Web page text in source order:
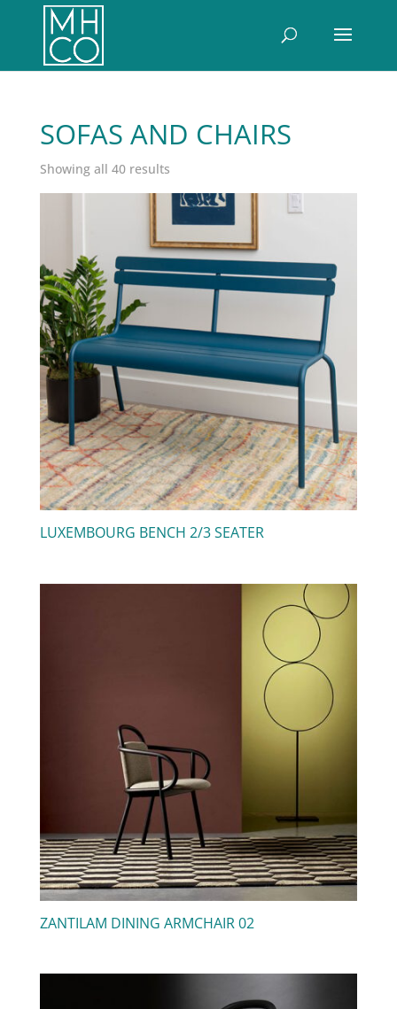
SOFAS AND CHAIRS
Showing all 40 resultsSorted
by
LUXEMBOURG BENCH 2/3 SEATER
ZANTILAM DINING ARMCHAIR 02